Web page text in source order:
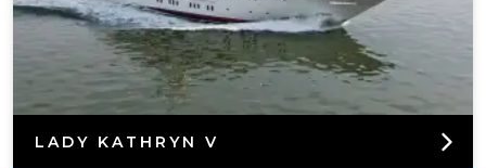
LADY KATHRYN V